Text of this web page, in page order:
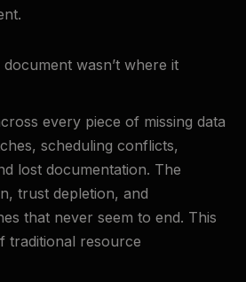
wasn’t where it
every piece of missing data
scheduling conflicts,
lost documentation. The
trust depletion, and
that never seem to end. This
traditional resource